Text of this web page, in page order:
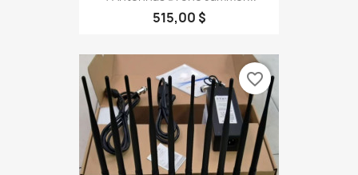
515,00 $
favorite_border